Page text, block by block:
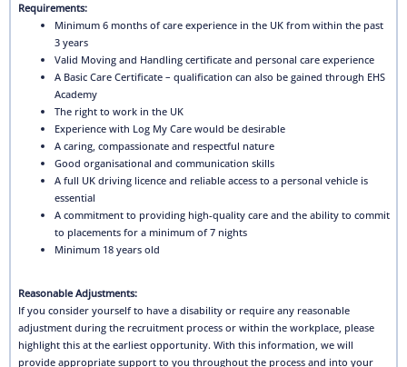
Requirements:
Minimum 6 months of care experience in the UK from within the past
3 years
Valid Moving and Handling certificate and personal care experience
A Basic Care Certificate – qualification can also be gained through EHS
Academy
The right to work in the UK
Experience with Log My Care would be desirable
A caring, compassionate and respectful nature
Good organisational and communication skills
A full UK driving licence and reliable access to a personal vehicle is
essential
A commitment to providing high-quality care and the ability to commit
to placements for a minimum of 7 nights
Minimum 18 years old
Reasonable Adjustments:
If you consider yourself to have a disability or require any reasonable
adjustment during the recruitment process or within the workplace, please
highlight this at the earliest opportunity. With this information, we will
provide appropriate support to you throughout the process and into your